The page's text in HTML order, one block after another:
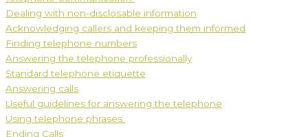
Dealing with non-disclosable information
Acknowledging callers and keeping them informed
Finding telephone numbers
Answering the telephone professionally
Standard telephone etiquette
Answering calls
Useful guidelines for answering the telephone
Using telephone phrases
Ending Calls